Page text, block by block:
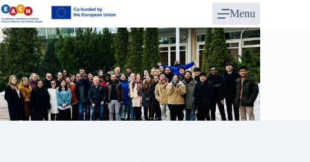
Skip
to
content
Menu